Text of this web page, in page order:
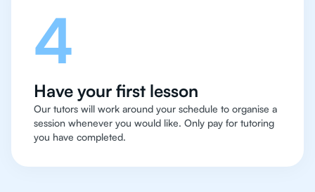
4
Have your first lesson
Our tutors will work around your schedule to organise a
session whenever you would like. Only pay for tutoring
you have completed.